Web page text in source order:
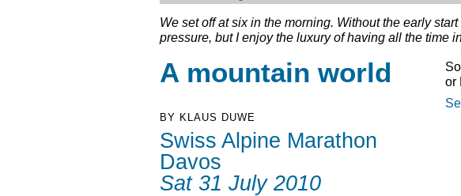
We set off at six in the morning. Without the early
pressure, but I enjoy the luxury of having all the time
A mountain world
BY KLAUS DUWE
Swiss Alpine Marathon
Davos
Sat 31 July 2010
or